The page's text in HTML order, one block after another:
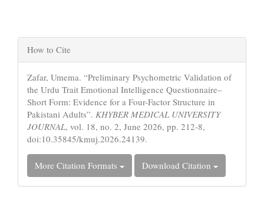
Article
Details
How to Cite
Zafar, Umema. “Preliminary Psychometric Validation of
the Urdu Trait Emotional Intelligence Questionnaire–
Short Form: Evidence for a Four-Factor Structure in
Pakistani Adults”. KHYBER MEDICAL UNIVERSITY
JOURNAL, vol. 18, no. 2, June 2026, pp. 212-8,
doi:10.35845/kmuj.2026.24139.
More Citation Formats Download Citation